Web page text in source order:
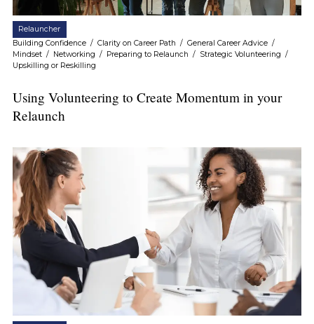
Relauncher
Building Confidence/ Clarity on Career Path / General Career Advice/
Mindset/ Networking / Preparing to Relaunch / Strategic Volunteering /
Upskilling or Reskilling
Using Volunteering to Create Momentum in your
Relaunch